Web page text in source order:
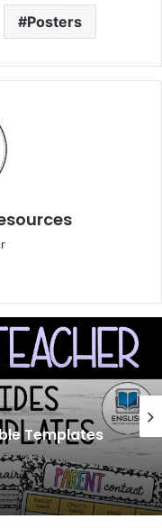
Posters
Templates